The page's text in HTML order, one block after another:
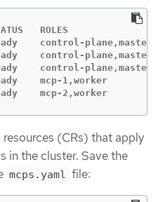
ROLES
control-plane,master
control-plane,master
control-plane,master
mcp-1,worker
mcp-2,worker
(CRs) that apply
in the cluster. Save the
mcps.yaml file: